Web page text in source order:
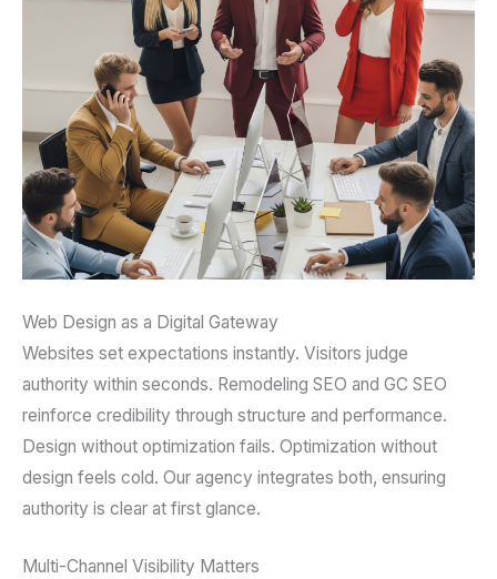
Web Design as a Digital Gateway
Websites set expectations instantly. Visitors judge
authority within seconds. Remodeling SEO and GC SEO
reinforce credibility through structure and performance.
Design without optimization fails. Optimization without
design feels cold. Our agency integrates both, ensuring
authority is clear at first glance.
Multi-Channel Visibility Matters